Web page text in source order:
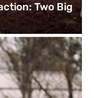
Two Big